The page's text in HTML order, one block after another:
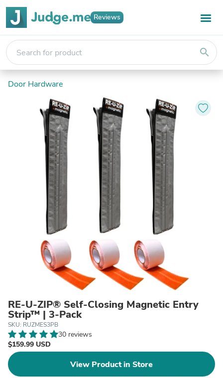
Reviews
search
Door Hardware
RE-U-ZIP® Self-Closing Magnetic Entry
Strip™ | 3-Pack
SKU: RUZMES3PB
30 reviews
$159.99 USD
View Product in Store